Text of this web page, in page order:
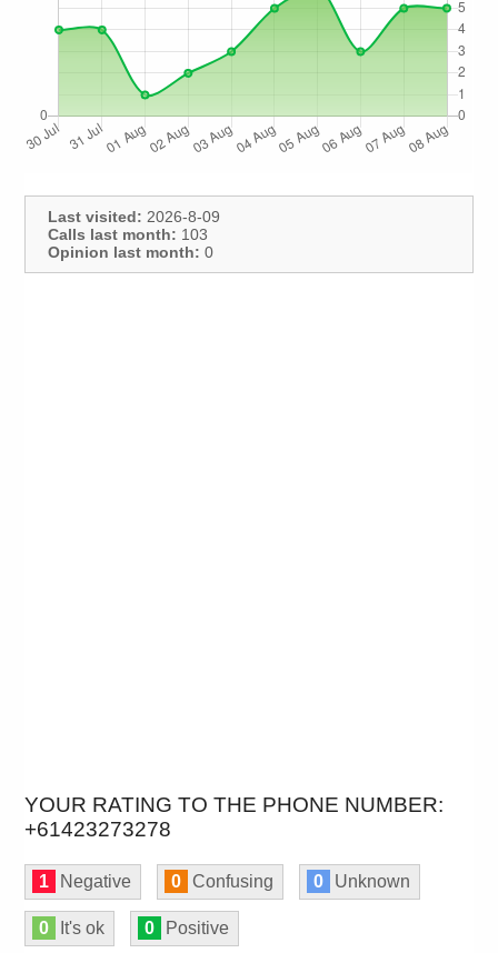
Last visited: 2026-8-09
Calls last month: 103
Opinion last month: 0
YOUR RATING TO THE PHONE NUMBER:
+61423273278
1 Negative 0 Confusing 0 Unknown
0 It's ok 0 Positive